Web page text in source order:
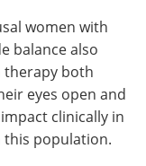
women with
balance also
therapy both
eyes open and
clinically in
this population.